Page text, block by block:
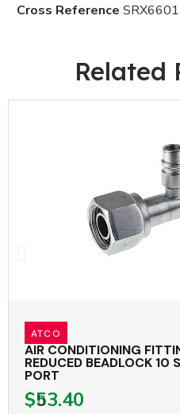
Cross Reference SRX6601
Related
ATCO
AIR CONDITIONING
REDUCED BEADLOCK 10
PORT
$53.40